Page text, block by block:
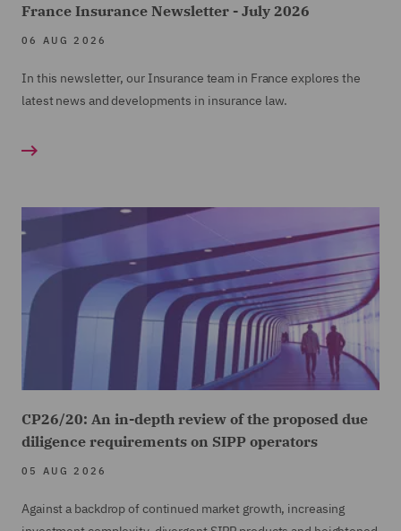
France Insurance Newsletter - July 2026
06 AUG 2026
In this newsletter, our Insurance team in France explores the
latest news and developments in insurance law.
CP26/20: An in-depth review of the proposed due
diligence requirements on SIPP operators
05 AUG 2026
Against a backdrop of continued market growth, increasing